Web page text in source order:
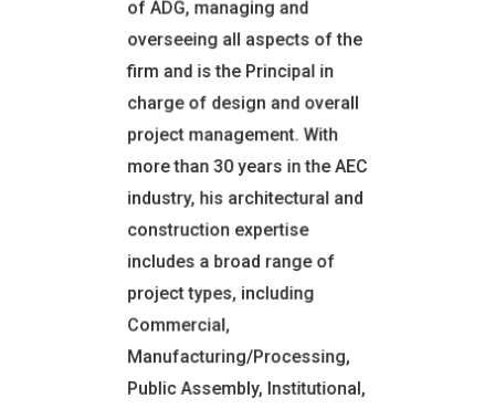
of ADG, managing and
overseeing all aspects of the
firm and is the Principal in
charge of design and overall
project management. With
more than 30 years in the AEC
industry, his architectural and
construction expertise
includes a broad range of
project types, including
Commercial,
Manufacturing/Processing,
Public Assembly, Institutional,
Architecture Master of
Architecture
Thomas Edison State
University
SUNY Orange
CERTIFICATIONS
REGISTRATIONS AND
TRAINING
Licensed Registered
Architect:
NY, CT, DE, FL, IL, MA, MD, NJ,
Emergency Disaster Service